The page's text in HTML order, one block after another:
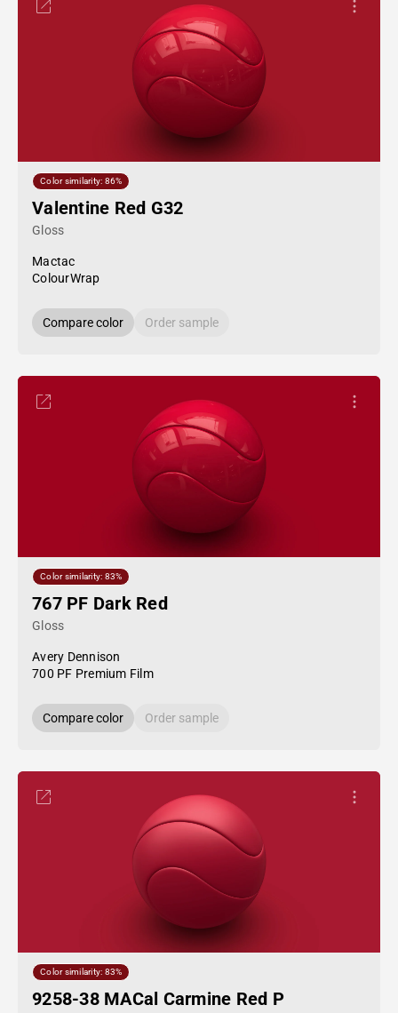
Color similarity: 86%
Valentine Red G32
Gloss
Mactac
ColourWrap
Compare color Order sample
Color similarity: 83%
767 PF Dark Red
Gloss
Avery Dennison
700 PF Premium Film
Compare color Order sample
Color similarity: 83%
9258-38 MACal Carmine Red P